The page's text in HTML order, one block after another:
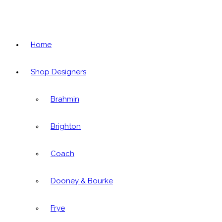
Home
Shop Designers
Brahmin
Brighton
Coach
Dooney & Bourke
Frye